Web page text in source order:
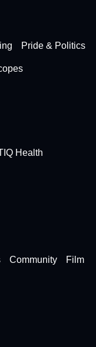
Pride & Politics
Health
Community Film